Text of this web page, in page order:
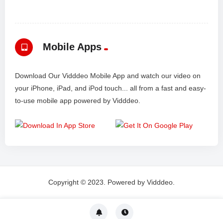
Mobile Apps
Download Our Vidddeo Mobile App and watch our video on
your iPhone, iPad, and iPod touch... all from a fast and easy-
to-use mobile app powered by Vidddeo.
Copyright © 2023. Powered by Vidddeo.